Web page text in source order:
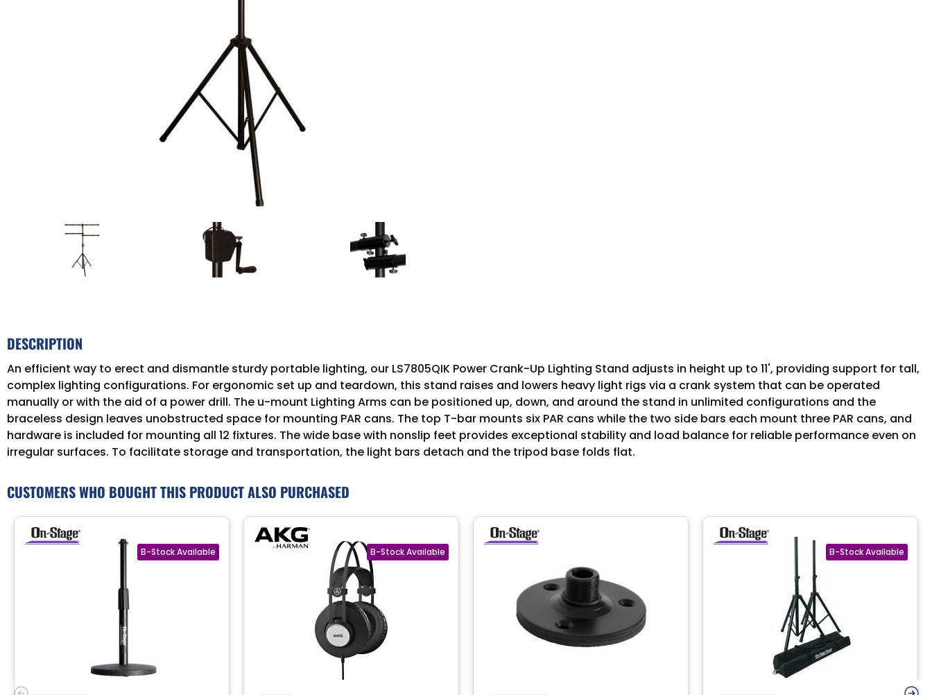
DESCRIPTION
An efficient way to erect and dismantle sturdy portable lighting, our LS7805QIK Power Crank-Up Lighting Stand adjusts in height up to 11', providing support for tall,
complex lighting configurations. For ergonomic set up and teardown, this stand raises and lowers heavy light rigs via a crank system that can be operated
manually or with the aid of a power drill. The u-mount Lighting Arms can be positioned up, down, and around the stand in unlimited configurations and the
braceless design leaves unobstructed space for mounting PAR cans. The top T-bar mounts six PAR cans while the two side bars each mount three PAR cans, and
hardware is included for mounting all 12 fixtures. The wide base with nonslip feet provides exceptional stability and load balance for reliable performance even on
irregular surfaces. To facilitate storage and transportation, the light bars detach and the tripod base folds flat.
CUSTOMERS WHO BOUGHT THIS PRODUCT ALSO PURCHASED